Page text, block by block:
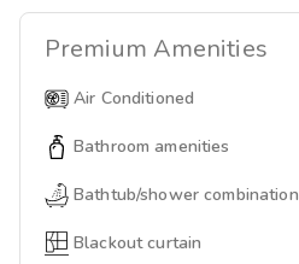
Premium Amenities
Air Conditioned
Bathroom amenities
Bathtub/shower combination
Blackout curtain